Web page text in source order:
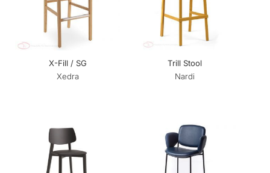
X-Fill / SG
Xedra
Trill Stool
Nardi